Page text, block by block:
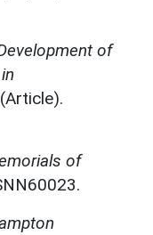
of
(Article).
of